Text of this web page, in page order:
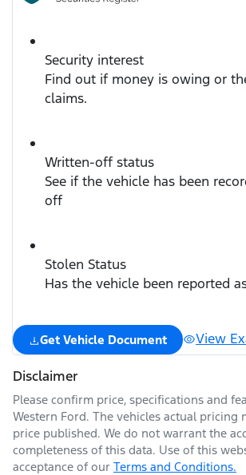
Security interest
Find out if money is owing or
claims.
Written-off status
See if the vehicle has been
off
Stolen Status
Has the vehicle been reported
Get Vehicle Document View
Disclaimer
Please confirm price, specifications and
Western Ford. The vehicles actual pricing
price published. We do not warrant the
completeness of this data. Use of this
acceptance of our Terms and Conditions.